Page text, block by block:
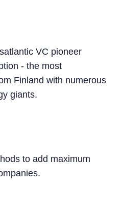
VC pioneer
- the most
Finland with numerous
giants.
to add maximum